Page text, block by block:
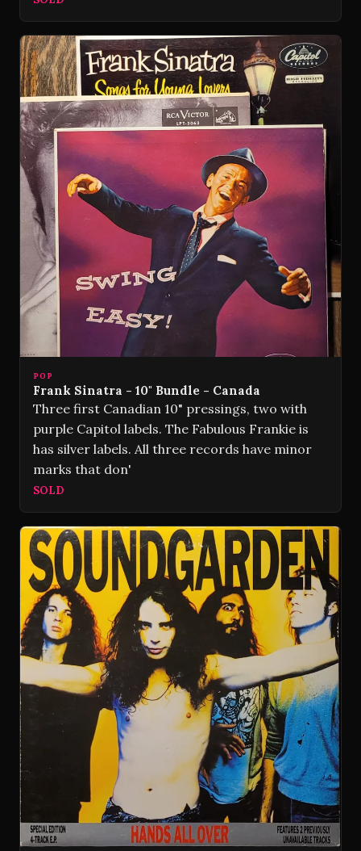
POP
Frank Sinatra - 10" Bundle - Canada
Three first Canadian 10" pressings, two with
purple Capitol labels. The Fabulous Frankie is
has silver labels. All three records have minor
marks that don'
SOLD